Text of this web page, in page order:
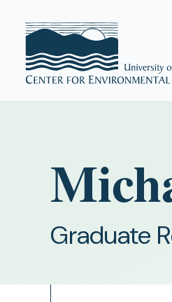
Graduate